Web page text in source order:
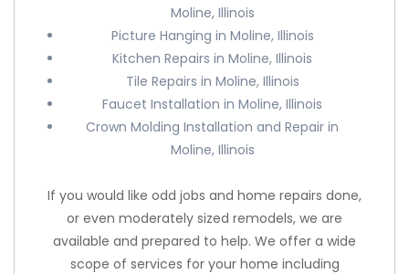
Moline, Illinois
Picture Hanging in Moline, Illinois
Kitchen Repairs in Moline, Illinois
Tile Repairs in Moline, Illinois
Faucet Installation in Moline, Illinois
Crown Molding Installation and Repair in
Moline, Illinois
If you would like odd jobs and home repairs done,
or even moderately sized remodels, we are
available and prepared to help. We offer a wide
scope of services for your home including